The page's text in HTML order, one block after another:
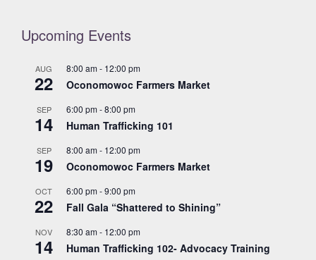
Upcoming Events
AUG
22
8:00 am- 12:00 pm
Oconomowoc Farmers Market
SEP
14
6:00 pm-8:00 pm
Human Trafficking 101
SEP
19
8:00 am- 12:00 pm
Oconomowoc Farmers Market
OCT
22
6:00 pm-9:00 pm
Fall Gala “Shattered to Shining”
NOV
14
8:30 am- 12:00 pm
Human Trafficking 102- Advocacy Training